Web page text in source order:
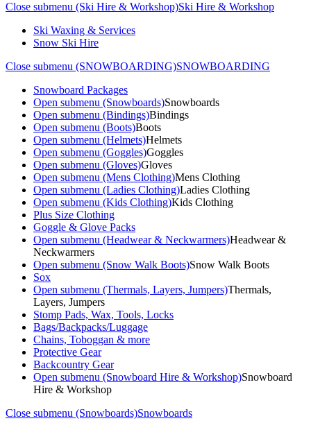
Close submenu (Ski Hire & Workshop)Ski Hire & Workshop
Ski Waxing & Services
Snow Ski Hire
Close submenu (SNOWBOARDING)SNOWBOARDING
Snowboard Packages
Open submenu (Snowboards)Snowboards
Open submenu (Bindings)Bindings
Open submenu (Boots)Boots
Open submenu (Helmets)Helmets
Open submenu (Goggles)Goggles
Open submenu (Gloves)Gloves
Open submenu (Mens Clothing)Mens Clothing
Open submenu (Ladies Clothing)Ladies Clothing
Open submenu (Kids Clothing)Kids Clothing
Plus Size Clothing
Goggle & Glove Packs
Open submenu (Headwear & Neckwarmers)Headwear &
Neckwarmers
Open submenu (Snow Walk Boots)Snow Walk Boots
Sox
Open submenu (Thermals, Layers, Jumpers)Thermals,
Layers, Jumpers
Stomp Pads, Wax, Tools, Locks
Bags/Backpacks/Luggage
Chains, Toboggan & more
Protective Gear
Backcountry Gear
Open submenu (Snowboard Hire & Workshop)Snowboard
Hire & Workshop
Close submenu (Snowboards)Snowboards